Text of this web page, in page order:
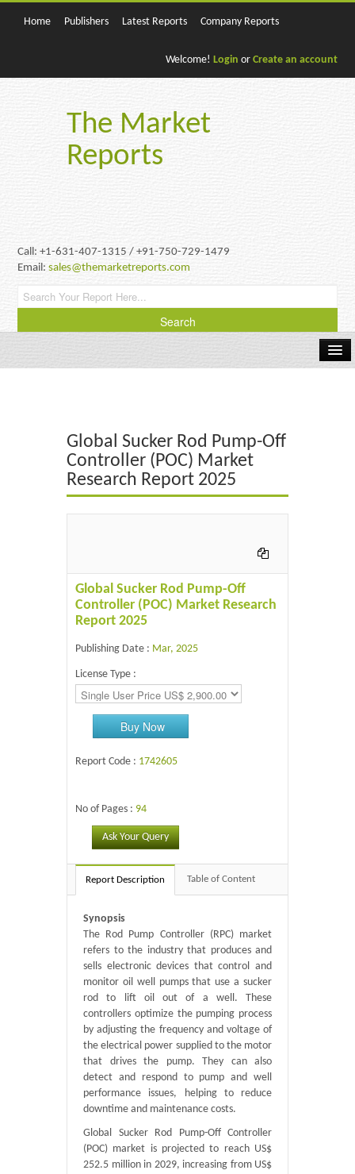
Home Publishers Latest Reports Company Reports
Welcome! Login or Create an account
The Market
Reports
Call: +1-631-407-1315 / +91-750-729-1479
Email:sales@themarketreports.com
Energy & Power
Food & Beverages
IT & Electronics
Global Sucker Rod Pump-Off
Controller (POC) Market
Research Report 2025
Global Sucker Rod Pump-Off
Controller (POC) Market Research
Report 2025
Publishing Date : Mar, 2025
License Type :
Buy Now
Report Code : 1742605
No of Pages : 94
Ask Your Query
Report Description Table of Content
Synopsis
The Rod Pump Controller (RPC) market
refers to the industry that produces and
sells electronic devices that control and
monitor oil well pumps that use a sucker
rod to lift oil out of a well. These
controllers optimize the pumping process
by adjusting the frequency and voltage of
the electrical power supplied to the motor
that drives the pump. They can also
detect and respond to pump and well
performance issues, helping to reduce
downtime and maintenance costs.
Global Sucker Rod Pump-Off Controller
(POC) market is projected to reach US$
252.5 million in 2029, increasing from US$